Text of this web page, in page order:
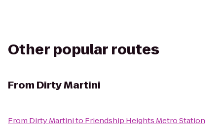
Other popular routes
From Dirty Martini
From Dirty Martinito Friendship Heights Metro Station